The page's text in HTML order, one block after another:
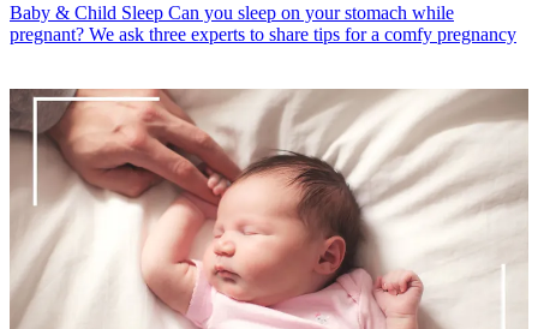
Baby & Child Sleep Can you sleep on your stomach while
pregnant? We ask three experts to share tips for a comfy pregnancy